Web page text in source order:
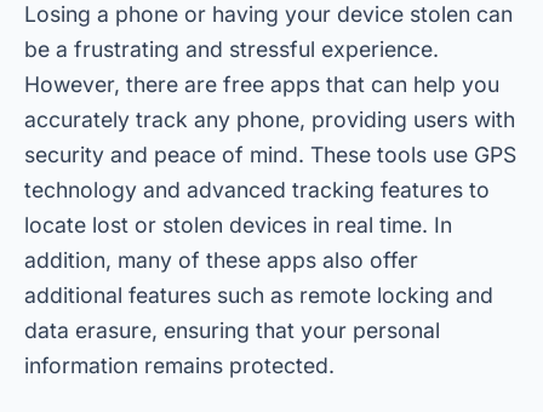
Losing a phone or having your device stolen can
be a frustrating and stressful experience.
However, there are free apps that can help you
accurately track any phone, providing users with
security and peace of mind. These tools use GPS
technology and advanced tracking features to
locate lost or stolen devices in real time. In
addition, many of these apps also offer
additional features such as remote locking and
data erasure, ensuring that your personal
information remains protected.